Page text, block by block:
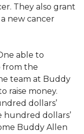
They also grant
new cancer
able to
from the
team at Buddy
raise money.
dollars’
hundred dollars’
Buddy Allen